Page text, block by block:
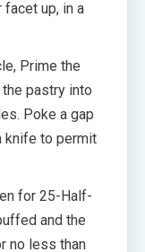
up, in a
Prime the
pastry into
Poke a gap
knife to permit
for 25-Half-
and the
no less than